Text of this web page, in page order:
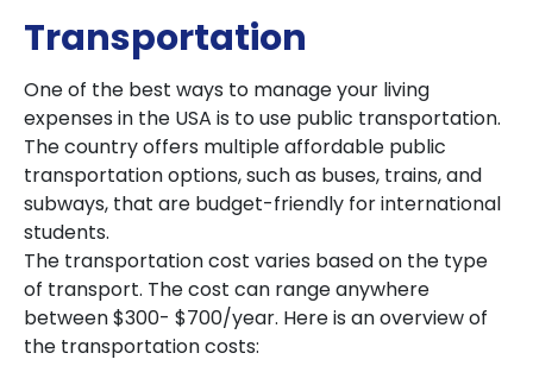
Transportation
One of the best ways to manage your living
expenses in the USA is to use public transportation.
The country offers multiple affordable public
transportation options, such as buses, trains, and
subways, that are budget-friendly for international
students.
The transportation cost varies based on the type
of transport. The cost can range anywhere
between $300- $700/year. Here is an overview of
the transportation costs: